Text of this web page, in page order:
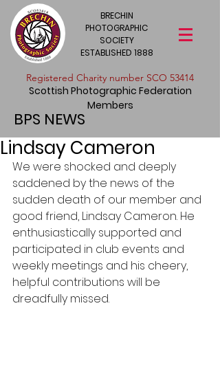
BRECHIN
PHOTOGRAPHIC
SOCIETY
ESTABLISHED 1888
​Registered Charity number SCO 53414
Scottish Photographic Federation
Members
BPS NEWS
Lindsay Cameron
We were shocked and deeply
saddened by the news of the
sudden death of our member and
good friend, Lindsay Cameron. He
enthusiastically supported and
participated in club events and
weekly meetings and his cheery,
helpful contributions will be
dreadfully missed.